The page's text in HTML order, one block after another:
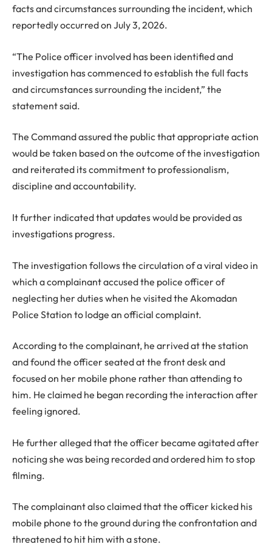
facts and circumstances surrounding the incident, which
reportedly occurred on July 3, 2026.
“The Police officer involved has been identified and
investigation has commenced to establish the full facts
and circumstances surrounding the incident,” the
statement said.
The Command assured the public that appropriate action
would be taken based on the outcome of the investigation
and reiterated its commitment to professionalism,
discipline and accountability.
It further indicated that updates would be provided as
investigations progress.
The investigation follows the circulation of a viral video in
which a complainant accused the police officer of
neglecting her duties when he visited the Akomadan
Police Station to lodge an official complaint.
According to the complainant, he arrived at the station
and found the officer seated at the front desk and
focused on her mobile phone rather than attending to
him. He claimed he began recording the interaction after
feeling ignored.
He further alleged that the officer became agitated after
noticing she was being recorded and ordered him to stop
filming.
The complainant also claimed that the officer kicked his
mobile phone to the ground during the confrontation and
threatened to hit him with a stone.